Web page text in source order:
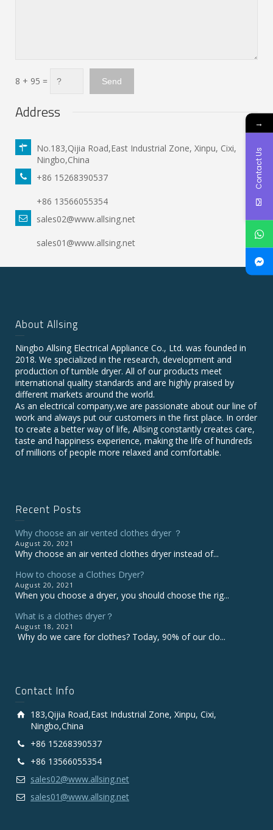
8 + 95 =
Address
No.183,Qijia Road,East Industrial Zone, Xinpu, Cixi,
Ningbo,China
+86 15268390537
+86 13566055354
sales02@www.allsing.net
sales01@www.allsing.net
About Allsing
Ningbo Allsing Electrical Appliance Co., Ltd. was founded in
2018. We specialized in the research, development and
production of tumble dryer. All of our products meet
international quality standards and are highly praised by
different markets around the world.
As an electrical company,we are passionate about our line of
work and always put our customers in the first place. In order
to create a better way of life, Allsing constantly creates care,
taste and happiness experience, making the life of hundreds
of millions of people more relaxed and comfortable.
Recent Posts
Why choose an air vented clothes dryer ？
August 20, 2021
Why choose an air vented clothes dryer instead of...
How to choose a Clothes Dryer?
August 20, 2021
When you choose a dryer, you should choose the rig...
What is a clothes dryer？
August 18, 2021
Why do we care for clothes? Today, 90% of our clo...
Contact Info
183,Qijia Road,East Industrial Zone, Xinpu, Cixi,
Ningbo,China
+86 15268390537
+86 13566055354
sales02@www.allsing.net
sales01@www.allsing.net
→
Contact Us